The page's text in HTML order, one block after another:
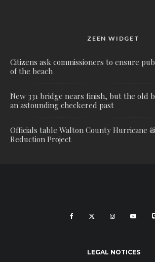
ZEEN WIDGET
Citizens ask commissioners to ensure
of the beach
New 331 bridge nears finish, but the old
an astounding checkered past
Officials table Walton County Hurricane
Reduction Project
LEGAL NOTICES